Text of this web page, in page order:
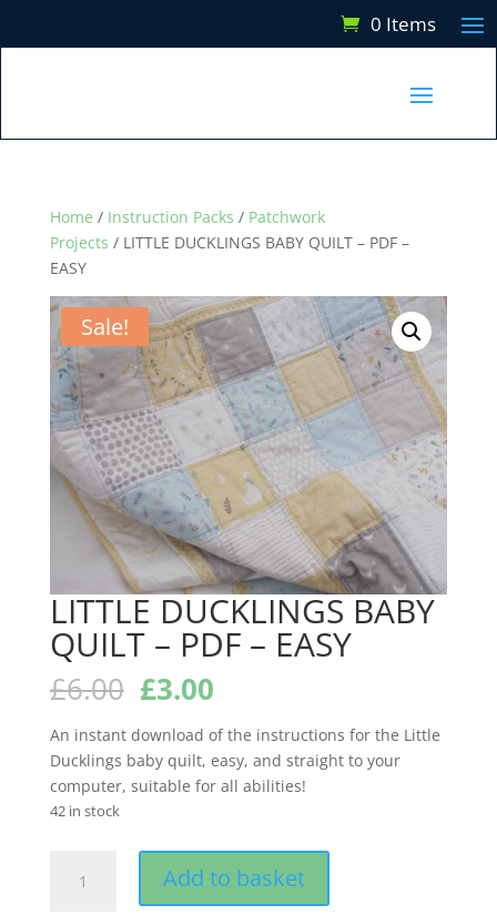
0 Items
Home / Instruction Packs / Patchwork
Projects / LITTLE DUCKLINGS BABY QUILT – PDF –
EASY
Sale!
LITTLE DUCKLINGS BABY
QUILT – PDF – EASY
£6.00 Original
price
was:
£6.00.
£3.00Current
is:
£3.00.
An instant download of the instructions for the Little
Ducklings baby quilt, easy, and straight to your
computer, suitable for all abilities!
42 in stock
DUCKLINGS
Add to basket